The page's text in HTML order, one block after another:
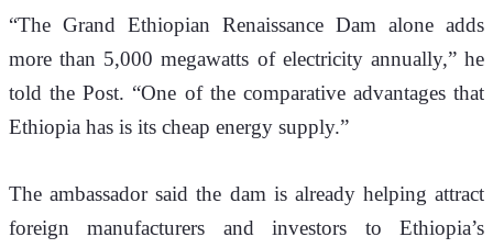
“The Grand Ethiopian Renaissance Dam alone adds
more than 5,000 megawatts of electricity annually,” he
told the Post. “One of the comparative advantages that
Ethiopia has is its cheap energy supply.”
The ambassador said the dam is already helping attract
foreign manufacturers and investors to Ethiopia’s